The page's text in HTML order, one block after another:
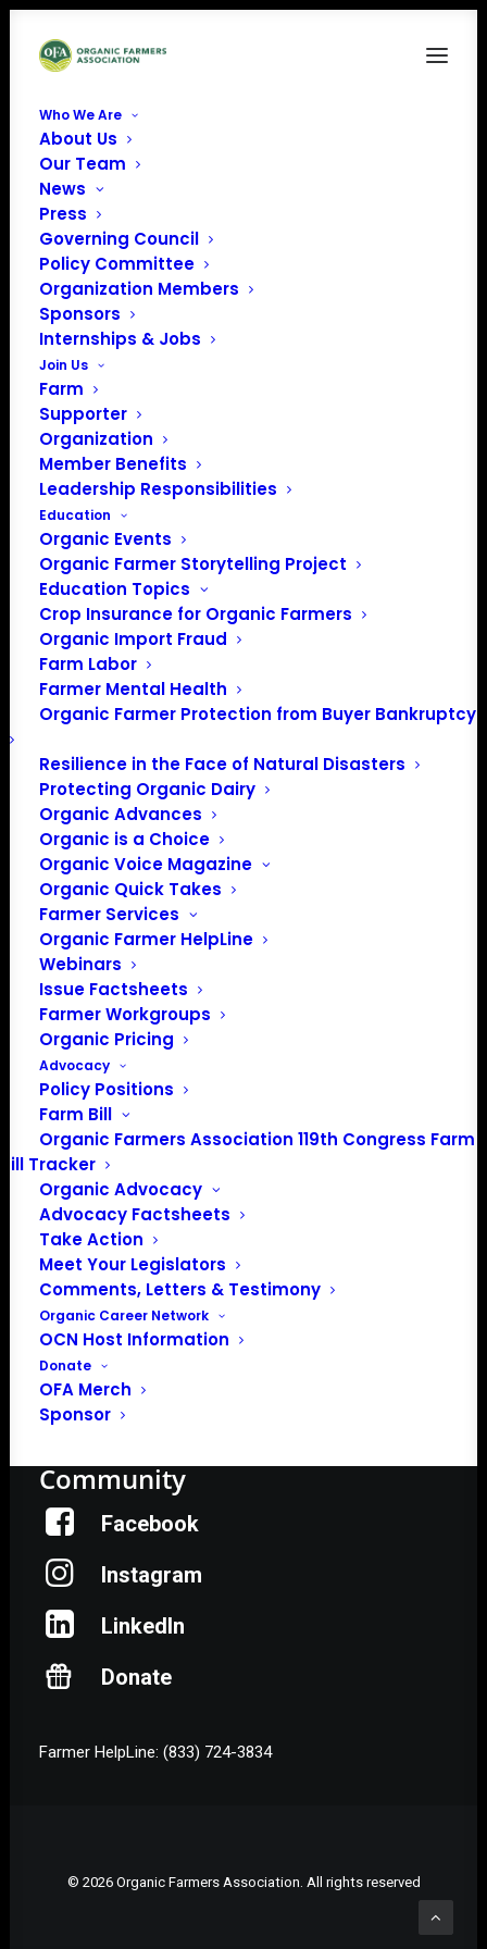
Who We Are
About Us
Our Team
News
Press
Governing Council
Policy Committee
Organization Members
Sponsors
Internships & Jobs
Join Us
Farm
Supporter
Organization
Member Benefits
Leadership Responsibilities
Education
Organic Events
Organic Farmer Storytelling Project
Education Topics
Crop Insurance for Organic Farmers
Organic Import Fraud
Farm Labor
Farmer Mental Health
Organic Farmer Protection from Buyer Bankruptcy
Resilience in the Face of Natural Disasters
Protecting Organic Dairy
Organic Advances
Organic is a Choice
Organic Voice Magazine
Organic Quick Takes
Farmer Services
Organic Farmer HelpLine
Webinars
Issue Factsheets
Farmer Workgroups
Organic Pricing
Advocacy
Policy Positions
Farm Bill
Organic Farmers Association 119th Congress Farm
Bill Tracker
Organic Advocacy
Advocacy Factsheets
Take Action
Meet Your Legislators
Comments, Letters & Testimony
Organic Career Network
OCN Host Information
Donate
OFA Merch
Sponsor
PO Box 709
Spirit Lake, IA 51360
202-643-5363
info@OrganicFarmersAssociation.org
Media: madison@OrganicFarmersAssociation.org
About the Organic Farmers Association
In 2016 farmers from across the country came together
to launch the Organic Farmers Association (OFA) to
unite organic farmers for a better future together. OFA is
a 501(c)(3) nonprofit organization.
Privacy Policy
Community
Facebook
Instagram
LinkedIn
Donate
Farmer HelpLine: (833) 724-3834
© 2026 Organic Farmers Association. All rights reserved